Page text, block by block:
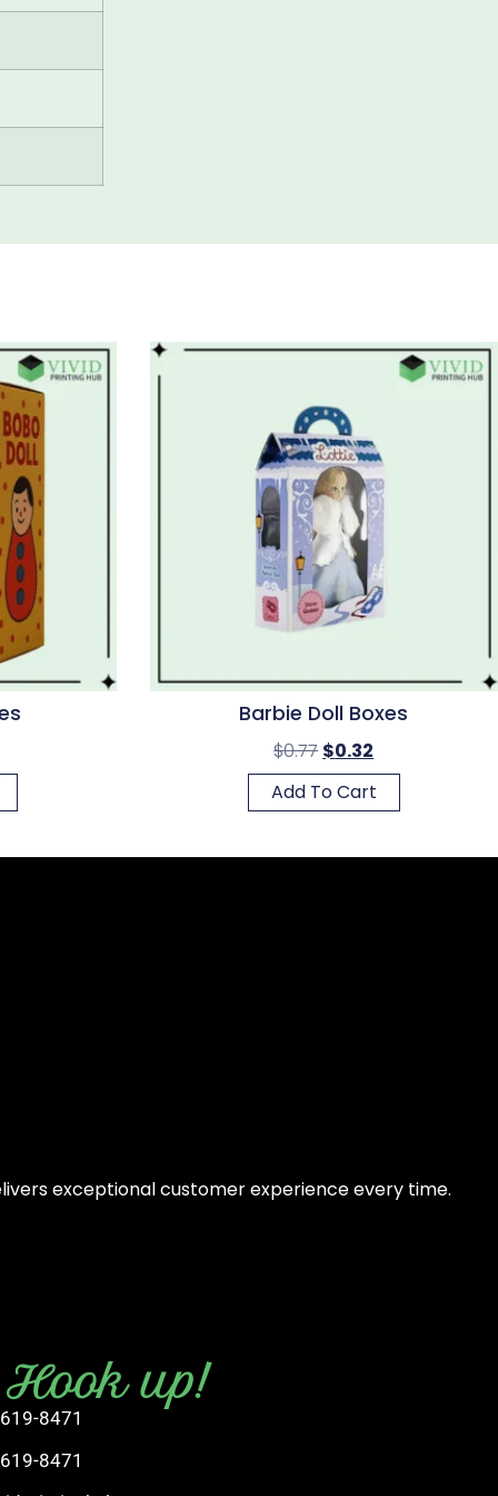
Barbie Doll Boxes
$0.77 $0.32
Add To Cart
exceptional customer experience every time.
up!
8471
8471